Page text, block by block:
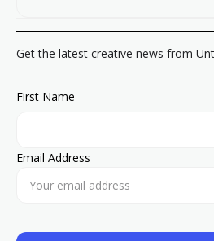
Get the latest creative news from
First Name
Email Address